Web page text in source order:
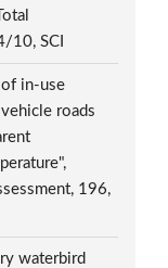
10, SCI
in-use
roads
196,
waterbird